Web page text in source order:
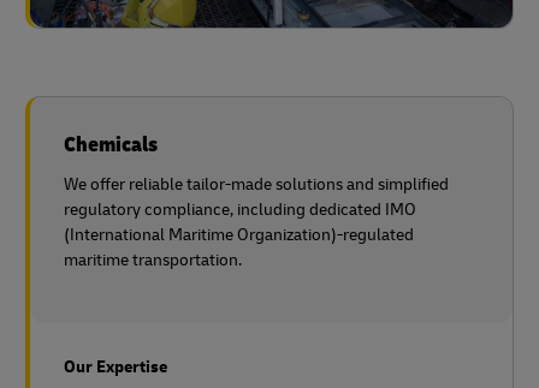
Chemicals
We offer reliable tailor-made solutions and simplified
regulatory compliance, including dedicated IMO
(International Maritime Organization)-regulated
maritime transportation.
Our Expertise